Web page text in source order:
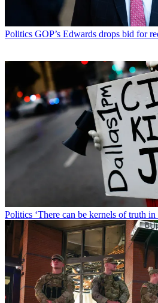
Politics GOP’s Edwards drops bid for
Politics ‘There can be kernels of truth in